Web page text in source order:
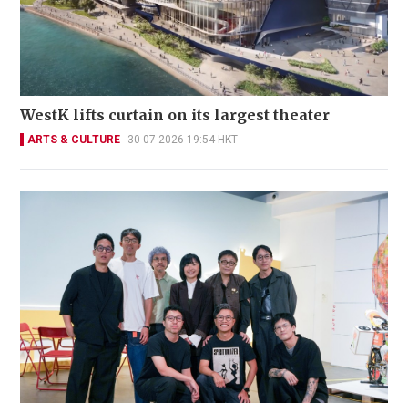
WestK lifts curtain on its largest theater
ARTS & CULTURE 30-07-2026 19:54 HKT